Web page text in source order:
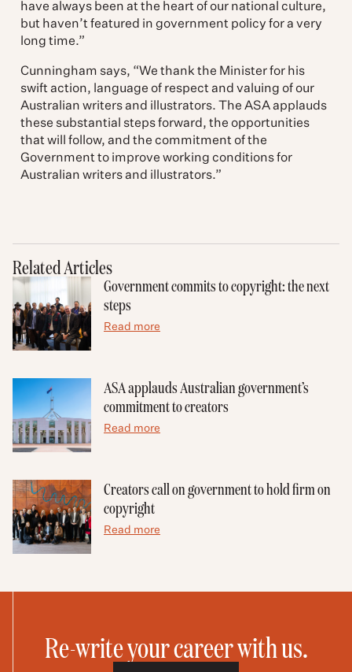
have always been at the heart of our national culture,
but haven’t featured in government policy for a very
long time.”
Cunningham says, “We thank the Minister for his
swift action, language of respect and valuing of our
Australian writers and illustrators. The ASA applauds
these substantial steps forward, the opportunities
that will follow, and the commitment of the
Government to improve working conditions for
Australian writers and illustrators.”
Related Articles
Government commits to copyright: the next
steps
Read more
ASA applauds Australian government’s
commitment to creators
Read more
Creators call on government to hold firm on
copyright
Read more
Re-write your career with us.